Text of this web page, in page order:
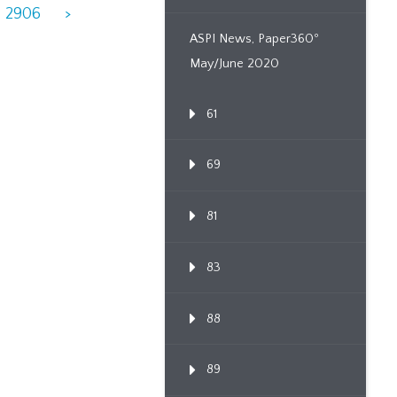
2906 >
ASPI News, Paper360º
May/June 2020
61
69
81
83
88
89